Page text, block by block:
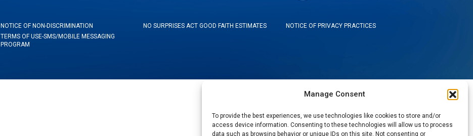
Manage Consent
To provide the best experiences, we use technologies like cookies to store and/or
access device information. Consenting to these technologies will allow us to process
data such as browsing behavior or unique IDs on this site. Not consenting or
NOTICE OF NON-DISCRIMINATION NO SURPRISES ACT GOOD FAITH ESTIMATES
NOTICE OF PRIVACY PRACTICES
TERMS OF USE-SMS/MOBILE MESSAGING
PROGRAM